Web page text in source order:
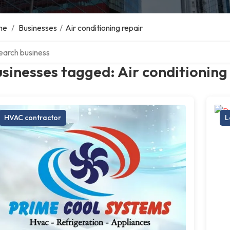
/ Businesses / Air conditioning repair
tagged: Air
HVAC contractor